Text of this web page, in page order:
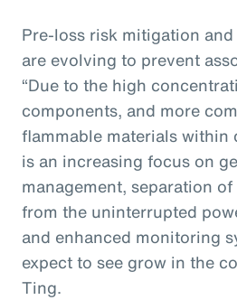
Pre-loss risk mitigation
are evolving to prevent
“Due to the high
components, and more
flammable materials within
is an increasing focus on
management, separation
from the uninterrupted
and enhanced monitoring
expect to see grow in the
Ting.